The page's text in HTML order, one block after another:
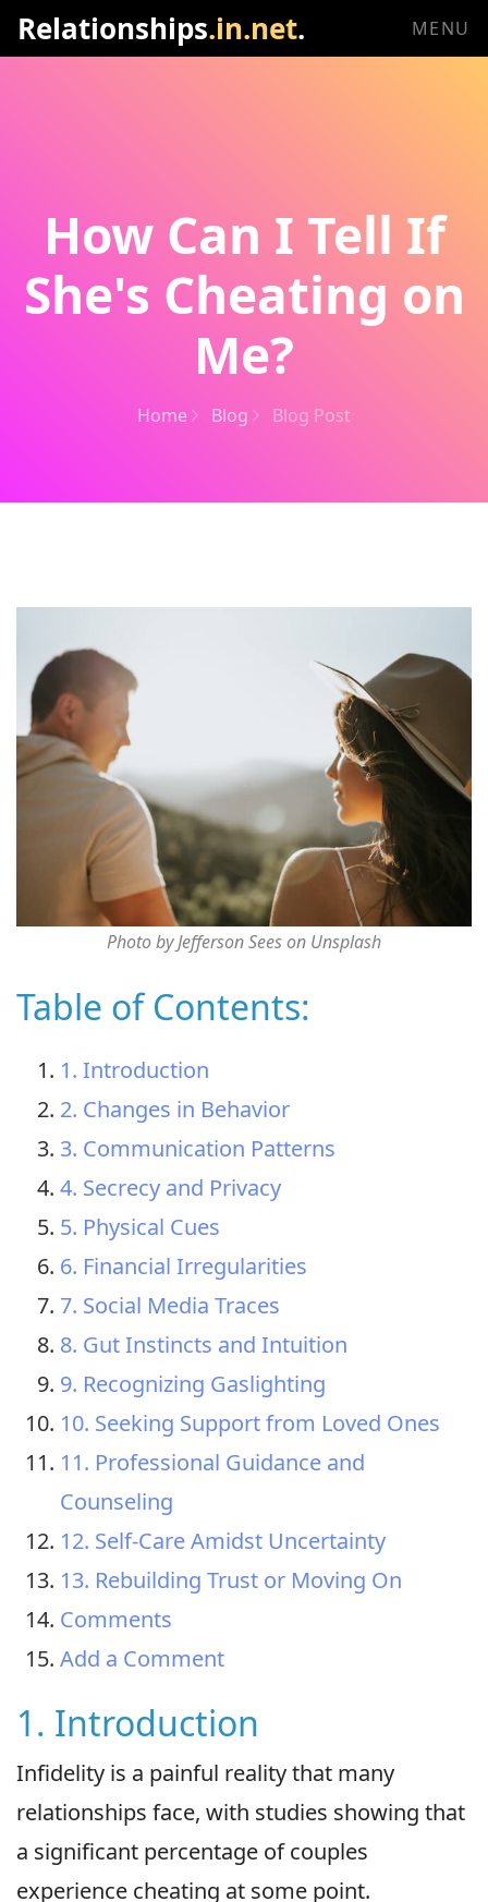
Relationships.in.net. MENU
How Can I Tell If
She's Cheating on
Me?
Home Blog Blog Post
Photo by Jefferson Sees on Unsplash
Table of Contents:
1. Introduction
2. Changes in Behavior
3. Communication Patterns
4. Secrecy and Privacy
5. Physical Cues
6. Financial Irregularities
7. Social Media Traces
8. Gut Instincts and Intuition
9. Recognizing Gaslighting
10. Seeking Support from Loved Ones
11. Professional Guidance and
Counseling
12. Self-Care Amidst Uncertainty
13. Rebuilding Trust or Moving On
Comments
Add a Comment
1. Introduction
Infidelity is a painful reality that many
relationships face, with studies showing that
a significant percentage of couples
experience cheating at some point.